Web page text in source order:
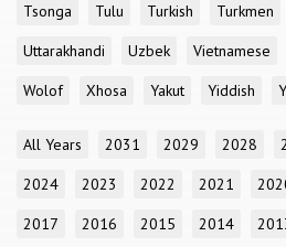
Tsonga
Tulu Turkish Turkmen
Uttarakhandi
Uzbek Vietnamese
Wolof
Xhosa Yakut Yiddish
All Years 2031 2029 2028
2024
2023 2022 2021
2017
2016 2015 2014